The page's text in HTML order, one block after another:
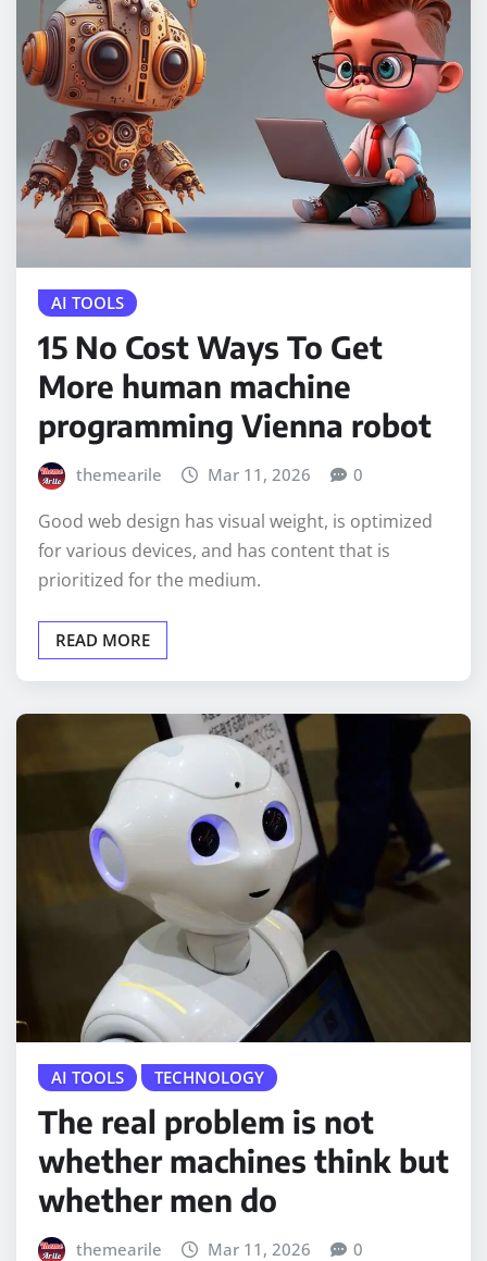
AI TOOLS
15 No Cost Ways To Get
More human machine
programming Vienna robot
themearile Mar 11, 2026 0
Good web design has visual weight, is optimized
for various devices, and has content that is
prioritized for the medium.
READ MORE
AI TOOLS TECHNOLOGY
The real problem is not
whether machines think but
whether men do
themearile Mar 11, 2026 0